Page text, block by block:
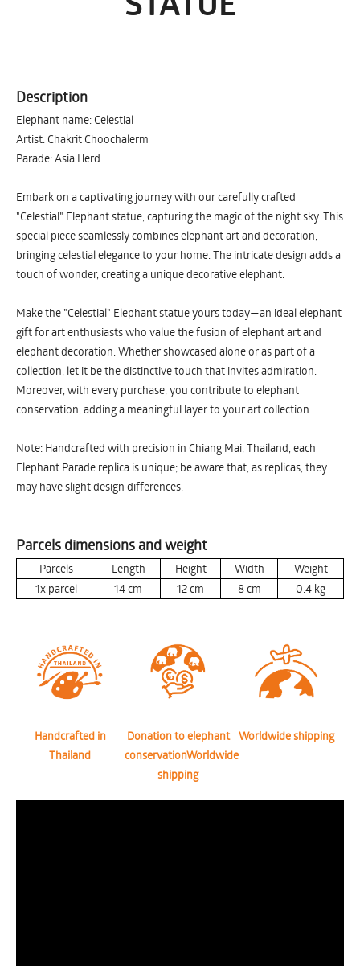
Description
Elephant name: Celestial
Artist: Chakrit Choochalerm
Parade: Asia Herd
Embark on a captivating journey with our carefully crafted
"Celestial" Elephant statue, capturing the magic of the night sky. This
special piece seamlessly combines elephant art and decoration,
bringing celestial elegance to your home. The intricate design adds a
touch of wonder, creating a unique decorative elephant.
Make the "Celestial" Elephant statue yours today—an ideal elephant
gift for art enthusiasts who value the fusion of elephant art and
elephant decoration. Whether showcased alone or as part of a
collection, let it be the distinctive touch that invites admiration.
Moreover, with every purchase, you contribute to elephant
conservation, adding a meaningful layer to your art collection.
Note: Handcrafted with precision in Chiang Mai, Thailand, each
Elephant Parade replica is unique; be aware that, as replicas, they
may have slight design differences.
Parcels dimensions and weight
Parcels Length Height Width
Weight
1x parcel
14cm 12cm 8cm 0.4 kg
Handcrafted in
Thailand
Donation to elephant
conservationWorldwide
shipping
Worldwide shipping